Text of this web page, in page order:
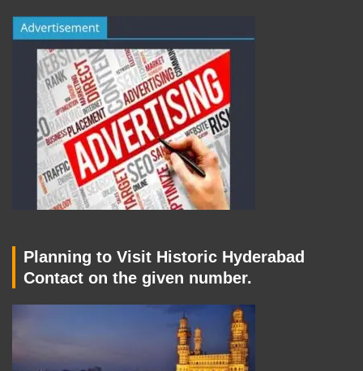
Planning to Visit Historic Hyderabad
Contact on the given number.